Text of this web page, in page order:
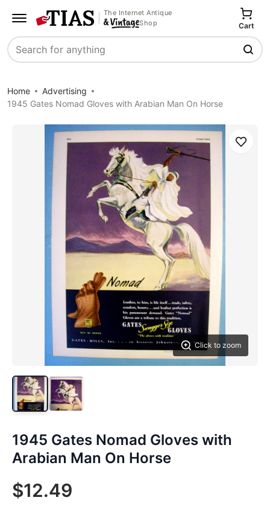
The Internet Antique
Shop
Search
Cart
Home
Advertising
1945 Gates Nomad Gloves with Arabian Man On Horse
Click to zoom
Save
1945 Gates Nomad Gloves with
Arabian Man On Horse
$12.49